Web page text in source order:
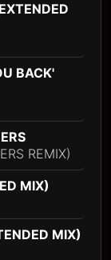
BACK'
REMIX)
MIX)
MIX)